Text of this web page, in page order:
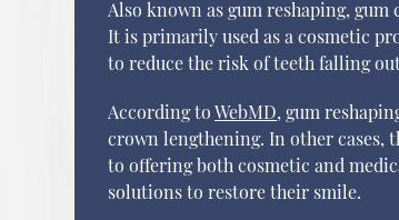
Also known as gum reshaping,
It is primarily used as a cosmetic
to reduce the risk of teeth falling
According toWebMD, gum
crown lengthening. In other cases,
to offering both cosmetic and
solutions to restore their smile.